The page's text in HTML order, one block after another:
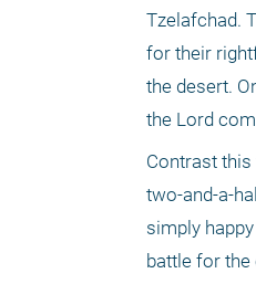
Tzelafchad.
for their
the desert.
the Lord
Contrast
two-and-a-
simply
battle for